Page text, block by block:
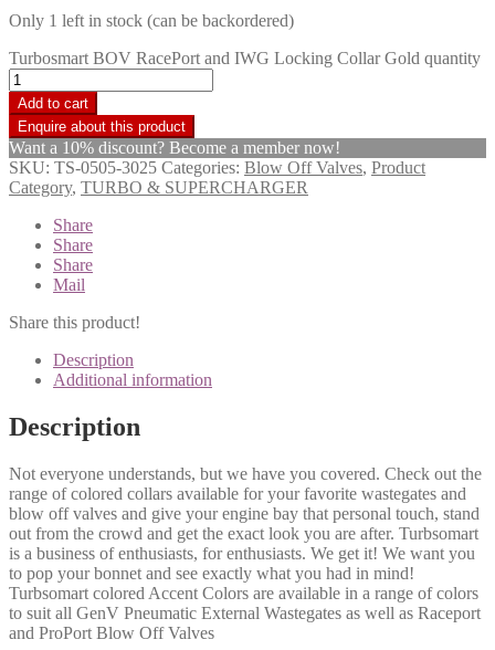
Only 1 left in stock (can be backordered)
Turbosmart BOV RacePort and IWG Locking Collar Gold quantity
Add to cart
Want a 10% discount? Become a member now!
SKU: TS-0505-3025 Categories: Blow Off Valves, Product
Category, TURBO & SUPERCHARGER
Share
Share
Share
Mail
Share this product!
Description
Additional information
Description
Not everyone understands, but we have you covered. Check out the
range of colored collars available for your favorite wastegates and
blow off valves and give your engine bay that personal touch, stand
out from the crowd and get the exact look you are after. Turbsomart
is a business of enthusiasts, for enthusiasts. We get it! We want you
to pop your bonnet and see exactly what you had in mind!
Turbsomart colored Accent Colors are available in a range of colors
to suit all GenV Pneumatic External Wastegates as well as Raceport
and ProPort Blow Off Valves